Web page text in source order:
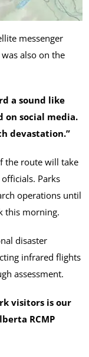
messenger
also on the
a sound like
on social media.
devastation.”
the route will take
Parks
operations until
this morning.
disaster
infrared flights
assessment.
visitors is our
RCMP